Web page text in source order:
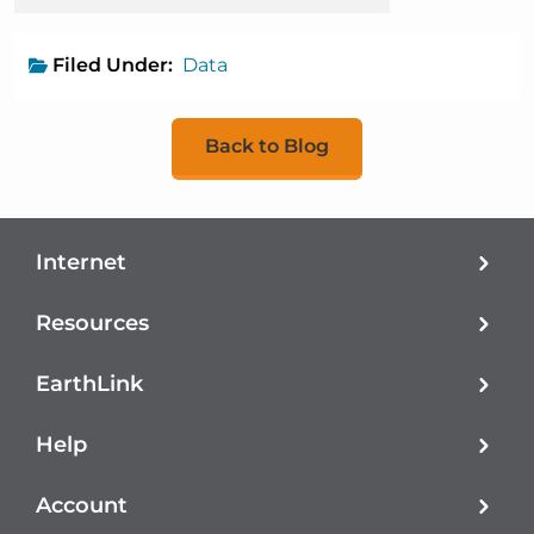
Filed Under: Data
Back to Blog
Internet
Resources
EarthLink
Help
Account